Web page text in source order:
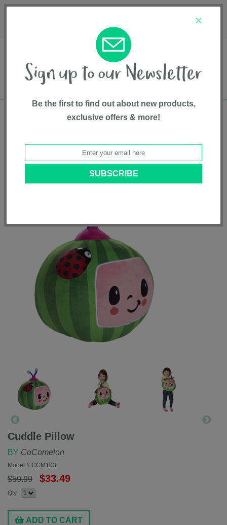
Free shipping in Canada on all orders over
Toys• Cuddle Pillow
Cuddle Pillow
BY CoComelon
Model # CCM103
$59.99 $33.49
Qty
ADD TO CART
×
Be the first to find out about new products,
exclusive offers & more!